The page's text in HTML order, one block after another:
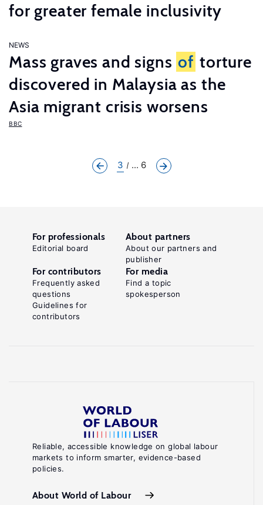
for greater female inclusivity
NEWS
Mass graves and signs of torture
discovered in Malaysia as the
Asia migrant crisis worsens
BBC
3 ... 6
Reliable, accessible knowledge on global labour
markets to inform smarter, evidence-based
policies.
About World of Labour
For professionals
Editorial board
About partners
About our partners and
publisher
For contributors
Frequently asked
questions
Guidelines for
contributors
For media
Find a topic
spokesperson